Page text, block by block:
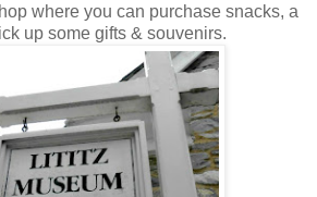
where you can purchase snacks, a
up some gifts & souvenirs.